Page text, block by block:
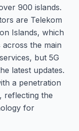
900 islands.
are Telekom
Islands, which
across the main
but 5G
latest updates.
a penetration
reflecting the
for